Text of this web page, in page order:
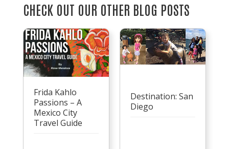
CHECK OUT OUR OTHER BLOG POSTS
Frida Kahlo
Passions – A
Mexico City
Travel Guide
Destination: San
Diego